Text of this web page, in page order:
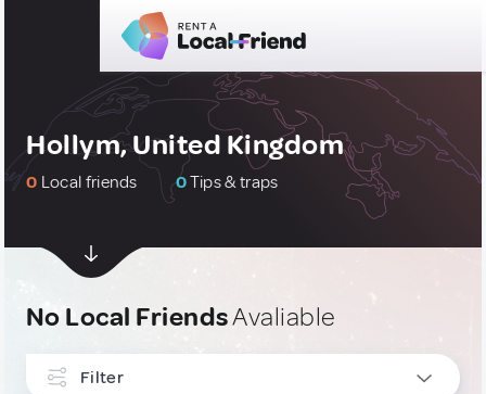
Hollym, United Kingdom
0 Local friends 0Tips & traps
No Local FriendsAvaliable
Filter